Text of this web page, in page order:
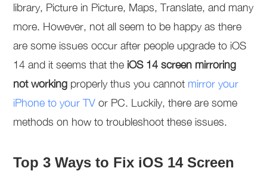
library, Picture in Picture, Maps, Translate, and many
more. However, not all seem to be happy as there
are some issues occur after people upgrade to iOS
14 and it seems that the iOS 14 screen mirroring
not working properly thus you cannot mirror your
iPhone to your TV or PC. Luckily, there are some
methods on how to troubleshoot these issues.
Top 3 Ways to Fix iOS 14 Screen